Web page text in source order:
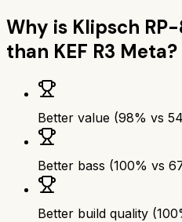
Why is Klipsch
than KEF R3 Meta?
Better value (98% vs
Better bass (100% vs
Better build quality